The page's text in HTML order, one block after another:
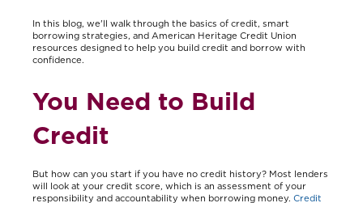
In this blog, we'll walk through the basics of credit, smart
borrowing strategies, and American Heritage Credit Union
resources designed to help you build credit and borrow with
confidence.
You Need to Build
Credit
But how can you start if you have no credit history? Most lenders
will look at your credit score, which is an assessment of your
responsibility and accountability when borrowing money. Credit